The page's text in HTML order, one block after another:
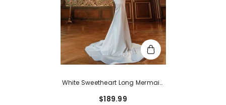
White Sweetheart Long Mermaid
$189.99